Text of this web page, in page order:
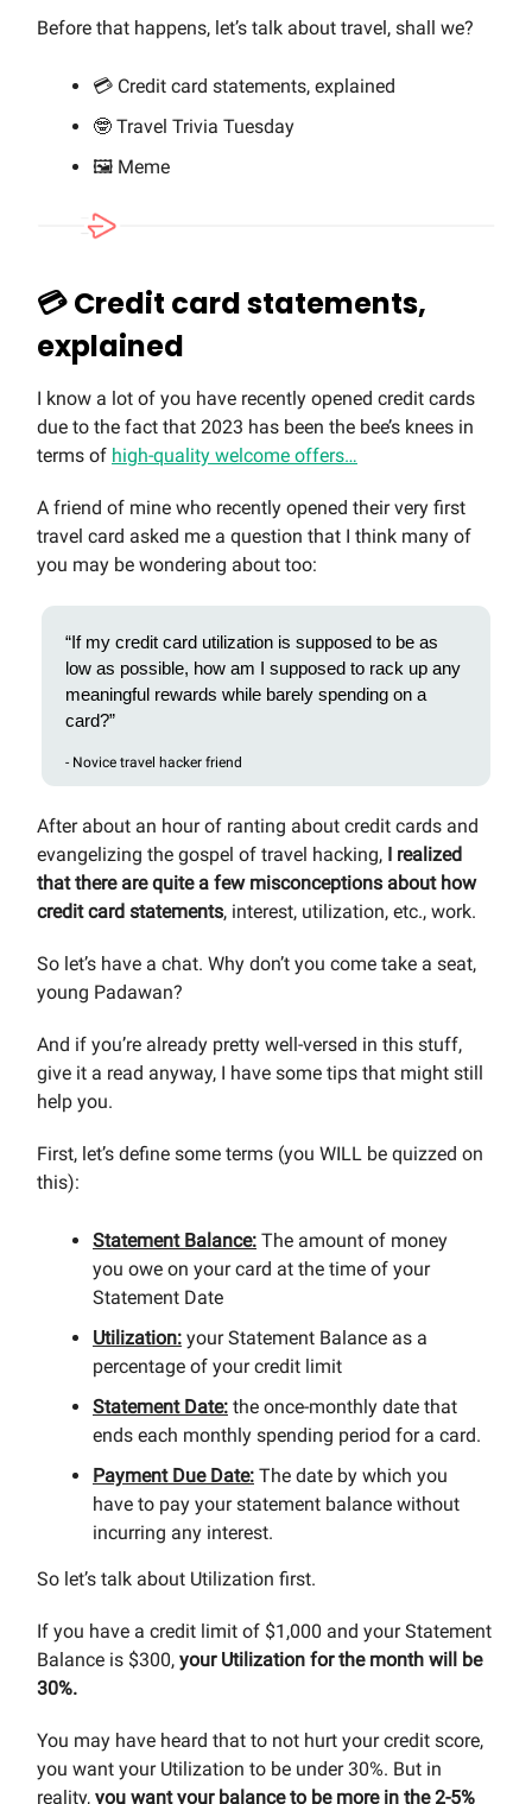
Before that happens, let’s talk about travel, shall we?
💳 Credit card statements, explained
🤓 Travel Trivia Tuesday
🖼️ Meme
💳 Credit card statements,
explained
I know a lot of you have recently opened credit cards
due to the fact that 2023 has been the bee’s knees in
terms of high-quality welcome offers…
A friend of mine who recently opened their very first
travel card asked me a question that I think many of
you may be wondering about too:
“If my credit card utilization is supposed to be as
low as possible, how am I supposed to rack up any
meaningful rewards while barely spending on a
card?”
- Novice travel hacker friend
After about an hour of ranting about credit cards and
evangelizing the gospel of travel hacking, I realized
that there are quite a few misconceptions about how
credit card statements, interest, utilization, etc., work.
So let’s have a chat. Why don’t you come take a seat,
young Padawan?
And if you’re already pretty well-versed in this stuff,
give it a read anyway, I have some tips that might still
help you.
First, let’s define some terms (you WILL be quizzed on
this):
Statement Balance: The amount of money
you owe on your card at the time of your
Statement Date
Utilization: your Statement Balance as a
percentage of your credit limit
Statement Date: the once-monthly date that
ends each monthly spending period for a card.
Payment Due Date: The date by which you
have to pay your statement balance without
incurring any interest.
So let’s talk about Utilization first.
If you have a credit limit of $1,000 and your Statement
Balance is $300, your Utilization for the month will be
30%.
You may have heard that to not hurt your credit score,
you want your Utilization to be under 30%. But in
reality, you want your balance to be more in the 2-5%